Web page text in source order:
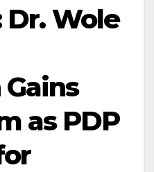
Dr. Wole
as PDP